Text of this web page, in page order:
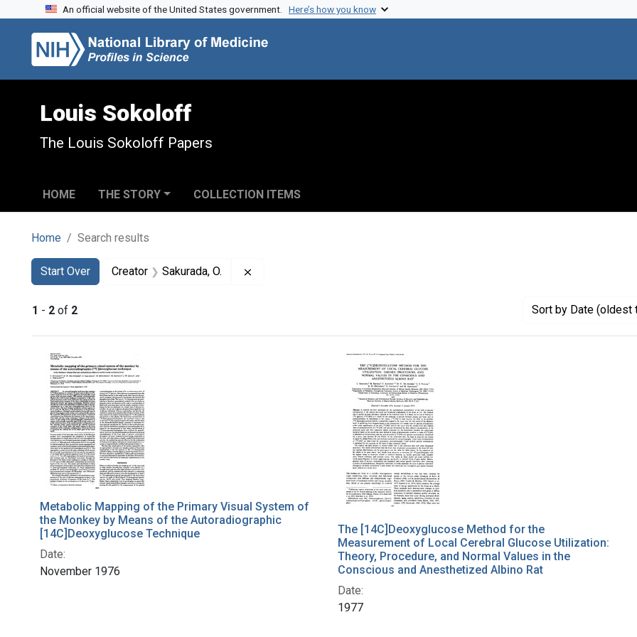
Skip to search
Skip to main content
Skip to first result
An official website of the United States government. Here’s how you know
Louis Sokoloff
The Louis Sokoloff Papers
HOME THE STORY COLLECTION ITEMS
Home Search results
Search
Search Constraints
Start Over
You searched for:Creator Sakurada, O.
1 - 2 of 2 Sort by Date (oldest
Search Results
Metabolic Mapping of the Primary Visual System of
the Monkey by Means of the Autoradiographic
[14C]Deoxyglucose Technique
Date:
November 1976
The [14C]Deoxyglucose Method for the
Measurement of Local Cerebral Glucose Utilization:
Theory, Procedure, and Normal Values in the
Conscious and Anesthetized Albino Rat
Date:
1977